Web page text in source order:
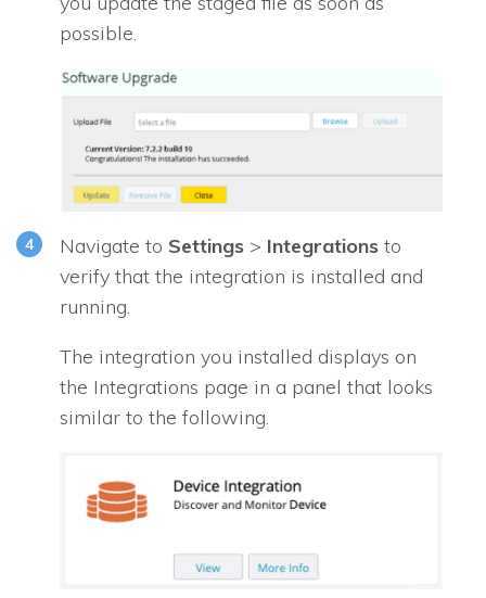
possible.
Navigate to Settings > Integrations to
verify that the integration is installed and
running.
The integration you installed displays on
the Integrations page in a panel that looks
similar to the following.